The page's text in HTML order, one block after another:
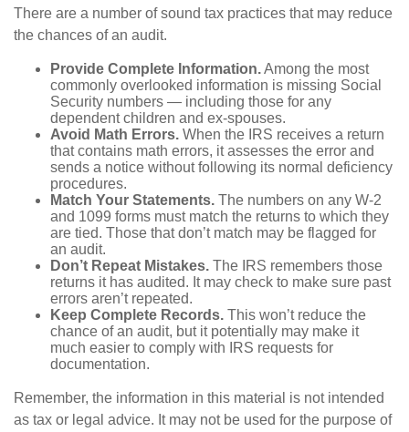
There are a number of sound tax practices that may reduce
the chances of an audit.
Provide Complete Information.Among the most
commonly overlooked information is missing Social
Security numbers — including those for any
dependent children and ex-spouses.
Avoid Math Errors. When the IRS receives a return
that contains math errors, it assesses the error and
sends a notice without following its normal deficiency
procedures.
Match Your Statements. The numbers on any W-2
and 1099 forms must match the returns to which they
are tied. Those that don’t match may be flagged for
an audit.
Don’t Repeat Mistakes. The IRS remembers those
returns it has audited. It may check to make sure past
errors aren’t repeated.
Keep Complete Records. This won’t reduce the
chance of an audit, but it potentially may make it
much easier to comply with IRS requests for
documentation.
Remember, the information in this material is not intended
as tax or legal advice. It may not be used for the purpose of